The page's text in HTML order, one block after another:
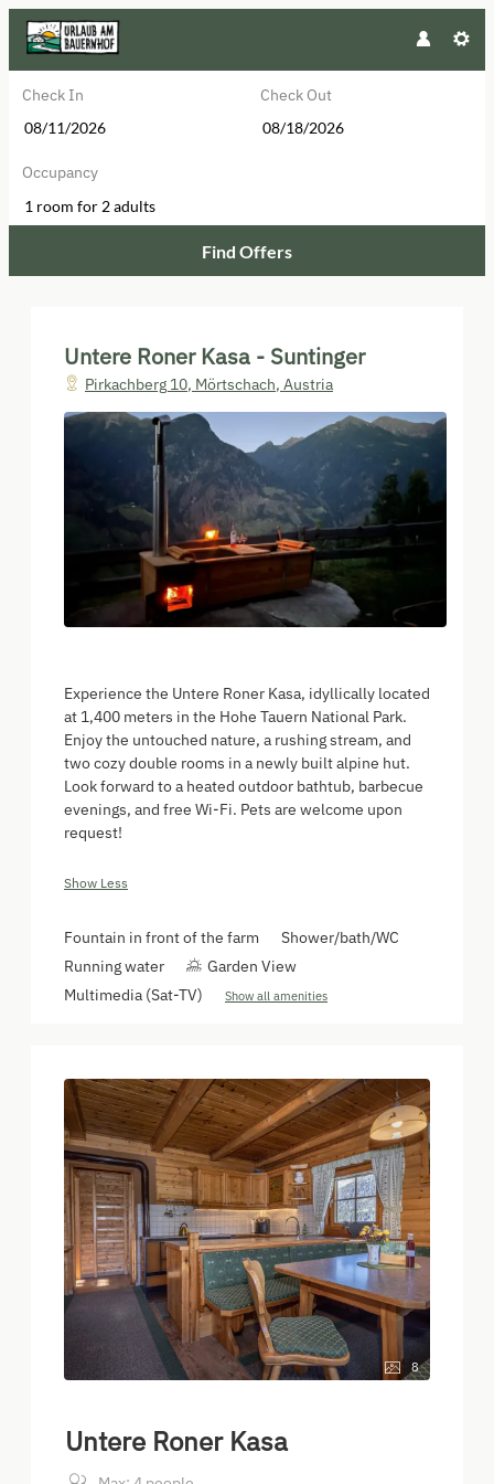
Check In Check Out
Occupancy
1 room for 2 adults
Find Offers
Untere Roner Kasa - Suntinger
Pirkachberg 10, Mörtschach, Austria
Experience the Untere Roner Kasa, idyllically located
at 1,400 meters in the Hohe Tauern National Park.
Enjoy the untouched nature, a rushing stream, and
two cozy double rooms in a newly built alpine hut.
Look forward to a heated outdoor bathtub, barbecue
evenings, and free Wi-Fi. Pets are welcome upon
request!
Show Less
Fountain in front of the farm
Shower/bath/WC
Running water
Garden View
Multimedia (Sat-TV)
Show all amenities
8
Untere Roner Kasa